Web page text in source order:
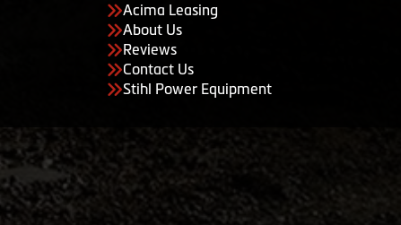
Acima Leasing
About Us
Reviews
Contact Us
Stihl Power Equipment